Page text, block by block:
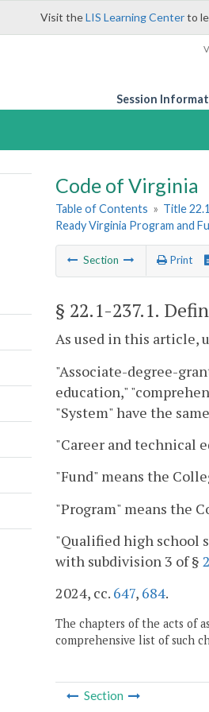
Visit theLIS Learning Centerto
Session
Code of Virginia
Table of Contents » Title
Ready Virginia Program and
Section Print
§ 22.1-237.1.
As used in this article,
"Associate-degree-
education,"
"System" have the
"Career and technical
"Fund" means the
"Program" means the
"Qualified high school
with subdivision 3 of §
2024, cc. 647, 684.
The chapters of the acts of
comprehensive list of such
Section